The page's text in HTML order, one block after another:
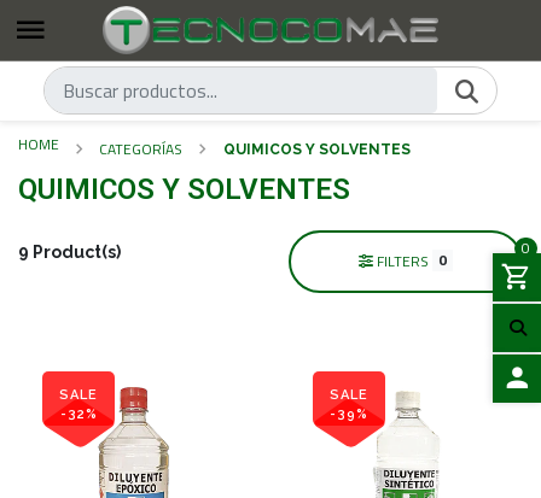
0
HOME CATEGORÍAS QUIMICOS Y SOLVENTES
QUIMICOS Y SOLVENTES
9 Product(s) FILTERS 0
SALE
-32%
SALE
-39%